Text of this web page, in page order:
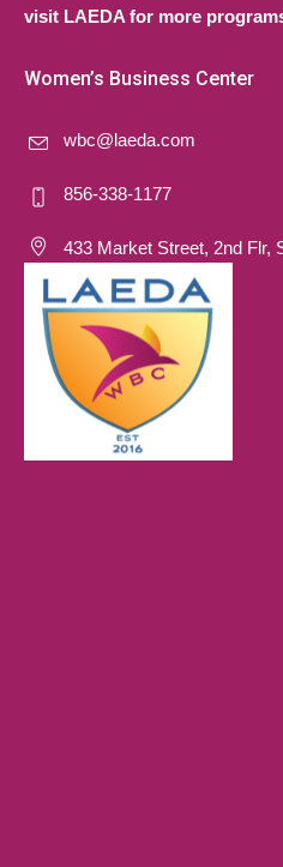
visit LAEDA for more
Women’s Business Center
wbc@laeda.com
856-338-1177
433 Market Street, 2nd Flr,